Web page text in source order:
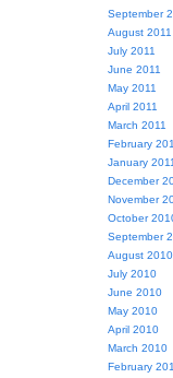
September
August 2011
July 2011
June 2011
May 2011
April 2011
March 2011
February
January 2011
December
November
October
September
August 2010
July 2010
June 2010
May 2010
April 2010
March 2010
February